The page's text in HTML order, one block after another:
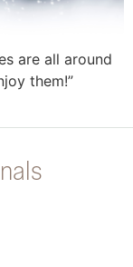
are all around
them!”